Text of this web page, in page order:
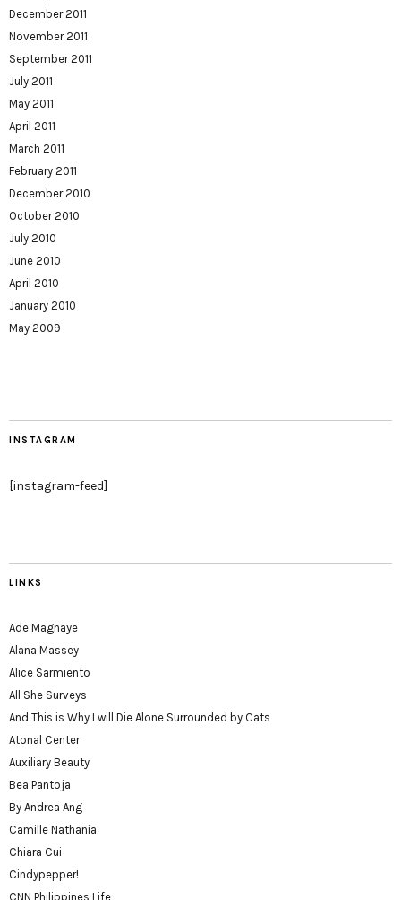
December 2011
November 2011
September 2011
July 2011
May 2011
April 2011
March 2011
February 2011
December 2010
October 2010
July 2010
June 2010
April 2010
January 2010
May 2009
INSTAGRAM
[instagram-feed]
LINKS
Ade Magnaye
Alana Massey
Alice Sarmiento
All She Surveys
And This is Why I will Die Alone Surrounded by Cats
Atonal Center
Auxiliary Beauty
Bea Pantoja
By Andrea Ang
Camille Nathania
Chiara Cui
Cindypepper!
CNN Philippines Life